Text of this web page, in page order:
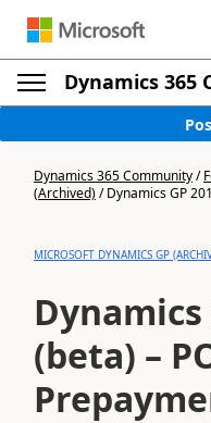
Dynamics 365
Dynamics 365 Community/
(Archived)/Dynamics GP
MICROSOFT DYNAMICS GP
Dynamics
(beta) –